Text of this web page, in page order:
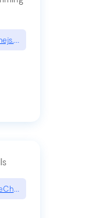
modern-